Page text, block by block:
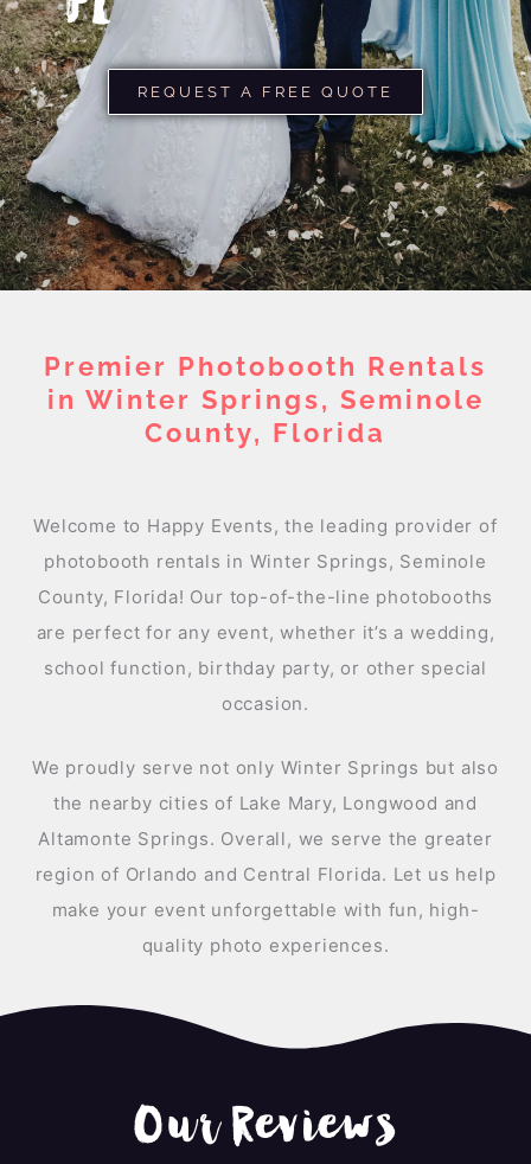
REQUEST A FREE QUOTE
Premier Photobooth Rentals
in Winter Springs, Seminole
County, Florida
Welcome to Happy Events, the leading provider of
photobooth rentals in Winter Springs, Seminole
County, Florida! Our top-of-the-line photobooths
are perfect for any event, whether it’s a wedding,
school function, birthday party, or other special
occasion.
We proudly serve not only Winter Springs but also
the nearby cities of Lake Mary, Longwood and
Altamonte Springs. Overall, we serve the greater
region of Orlando and Central Florida. Let us help
make your event unforgettable with fun, high-
quality photo experiences.
Our Reviews